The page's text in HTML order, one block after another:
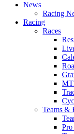
News
Racing
Racing
Races
Teams &